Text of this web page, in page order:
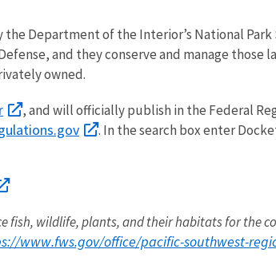
Department of the Interior’s National Park
and they conserve and manage those
owned.
, and will officially publish in the Federal
. In the search box enter
fish, wildlife, plants, and their habitats for the
www.fws.gov/office/pacific-southwest-